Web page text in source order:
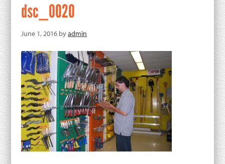
dsc_0020
June 1, 2016 byadmin